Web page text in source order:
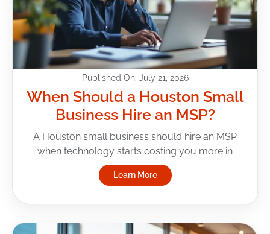
Published On: July 21, 2026
When Should a Houston Small
Business Hire an MSP?
A Houston small business should hire an MSP
when technology starts costing you more in
Learn More